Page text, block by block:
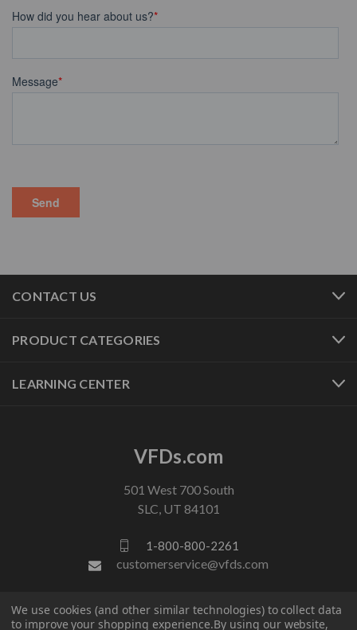
CONTACT US
PRODUCT CATEGORIES
LEARNING CENTER
VFDs.com
501 West 700 South
SLC, UT 84101
1-800-800-2261
customerservice@vfds.com
FOLLOW US
We use cookies (and other similar technologies) to collect data
to improve your shopping experience.By using our website,